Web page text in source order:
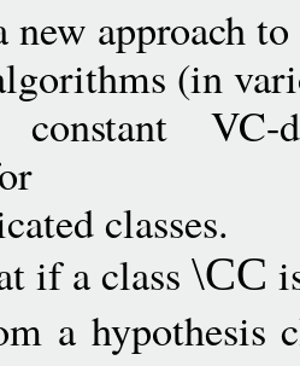
new approach
(in
VC-
classes.
if a class \CC
a hypothesis